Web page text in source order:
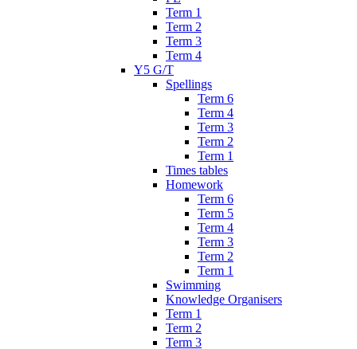
Term 1
Term 2
Term 3
Term 4
Y5 G/T
Spellings
Term 6
Term 4
Term 3
Term 2
Term 1
Times tables
Homework
Term 6
Term 5
Term 4
Term 3
Term 2
Term 1
Swimming
Knowledge Organisers
Term 1
Term 2
Term 3